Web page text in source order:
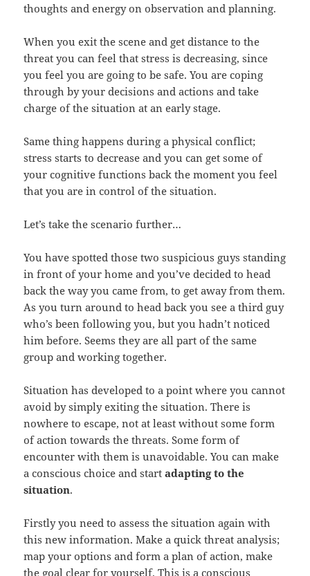
thoughts and energy on observation and planning.
When you exit the scene and get distance to the
threat you can feel that stress is decreasing, since
you feel you are going to be safe. You are coping
through by your decisions and actions and take
charge of the situation at an early stage.
Same thing happens during a physical conflict;
stress starts to decrease and you can get some of
your cognitive functions back the moment you feel
that you are in control of the situation.
Let’s take the scenario further…
You have spotted those two suspicious guys standing
in front of your home and you’ve decided to head
back the way you came from, to get away from them.
As you turn around to head back you see a third guy
who’s been following you, but you hadn’t noticed
him before. Seems they are all part of the same
group and working together.
Situation has developed to a point where you cannot
avoid by simply exiting the situation. There is
nowhere to escape, not at least without some form
of action towards the threats. Some form of
encounter with them is unavoidable. You can make
a conscious choice and startadapting to the
situation.
Firstly you need to assess the situation again with
this new information. Make a quick threat analysis;
map your options and form a plan of action, make
the goal clear for yourself. This is a conscious